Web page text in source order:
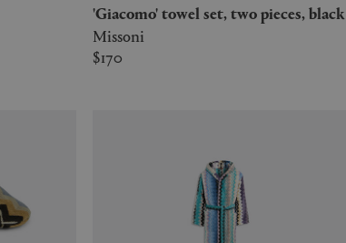
'Giacomo' towel set, two pieces, black
Missoni
$170